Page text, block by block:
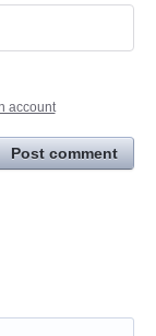
account
Post comment